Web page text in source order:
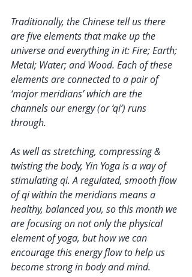
Traditionally, the Chinese tell us there
are five elements that make up the
universe and everything in it: Fire; Earth;
Metal; Water; and Wood. Each of these
elements are connected to a pair of
‘major meridians’ which are the
channels our energy (or ‘qi’) runs
through.
As well as stretching, compressing &
twisting the body, Yin Yoga is a way of
stimulating qi. A regulated, smooth flow
of qi within the meridians means a
healthy, balanced you, so this month we
are focusing on not only the physical
element of yoga, but how we can
encourage this energy flow to help us
become strong in body and mind.